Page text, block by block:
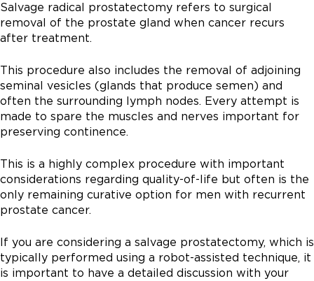
Salvage radical prostatectomy refers to surgical
removal of the prostate gland when cancer recurs
after treatment.
This procedure also includes the removal of adjoining
seminal vesicles (glands that produce semen) and
often the surrounding lymph nodes. Every attempt is
made to spare the muscles and nerves important for
preserving continence.
This is a highly complex procedure with important
considerations regarding quality-of-life but often is the
only remaining curative option for men with recurrent
prostate cancer.
If you are considering a salvage prostatectomy, which is
typically performed using a robot-assisted technique, it
is important to have a detailed discussion with your